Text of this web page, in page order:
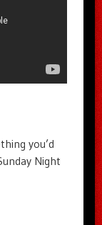
you’d
Night